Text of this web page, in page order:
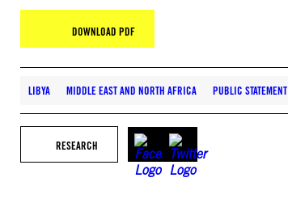
DOWNLOAD PDF
LIBYA MIDDLE EAST AND NORTH AFRICA PUBLIC STATEMENT
RESEARCH